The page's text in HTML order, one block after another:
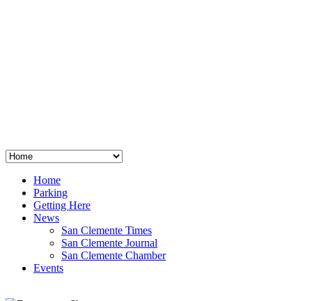
Home
Parking
Getting Here
News
San Clemente Times
San Clemente Journal
San Clemente Chamber
Events